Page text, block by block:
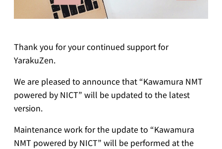
Thank you for your continued support for
YarakuZen.
We are pleased to announce that “Kawamura NMT
powered by NICT” will be updated to the latest
version.
Maintenance work for the update to “Kawamura
NMT powered by NICT” will be performed at the